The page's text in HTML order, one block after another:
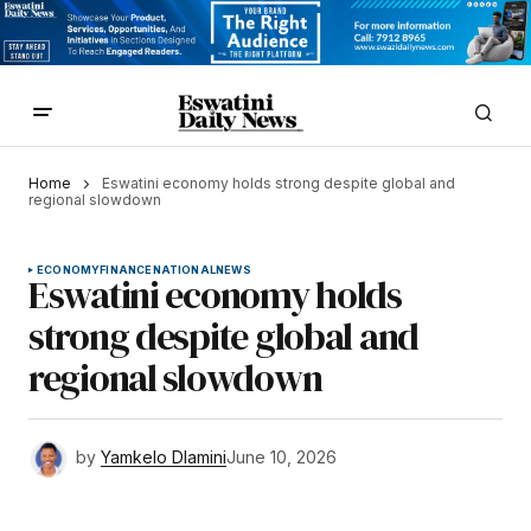
Home
Eswatini economy holds strong despite global and
regional slowdown
ECONOMYFINANCE NATIONALNEWS
Eswatini economy holds
strong despite global and
regional slowdown
by Yamkelo DlaminiJune 10, 2026